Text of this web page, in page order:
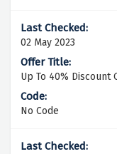
02 May 2023
Up To 40% Discount
No Code